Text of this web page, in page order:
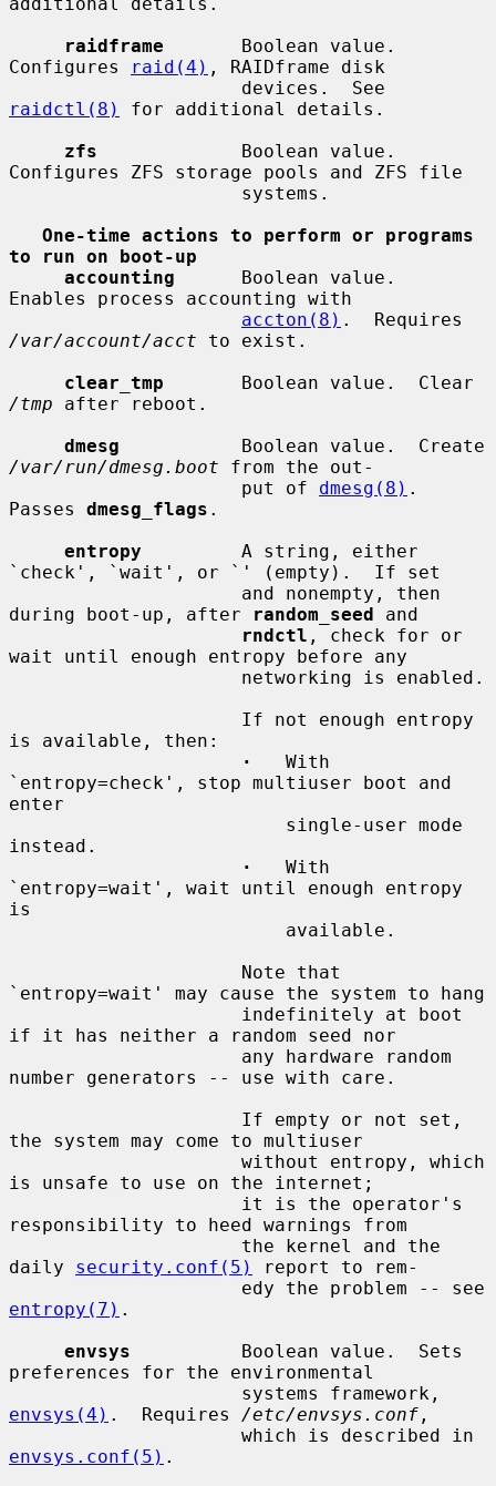
raidframe
       Boolean value.
Configures
raid(4) , RAIDframe disk
raidctl(8)
for additional details.
zfs
             Boolean value.
Configures ZFS storage pools and ZFS file
One-time actions to perform or programs
to run on boot-up
accounting
      Boolean value.
Enables process accounting with
accton(8)
/var/account/acct to exist.
clear_tmp
/tmp after reboot.
dmesg
/var/run/dmesg.boot from the out-
                     put of
dmesg(8) .
Passes dmesg_flags .
entropy
         A string, either
`check', `wait', or `' (empty).  If set
during boot-up, after
random_seed and
rndctl , check for or
wait until enough entropy before any
is available, then:
·
   With
`entropy=check', stop multiuser boot and
enter
instead.
·
   With
`entropy=wait', wait until enough entropy
is
`entropy=wait' may cause the system to hang
if it has neither a random seed nor
number generators -- use with care.
the system may come to multiuser
is unsafe to use on the internet;
responsibility to heed warnings from
daily security.conf(5)
report to rem-
entropy(7) .
envsys
          Boolean value.  Sets
preferences for the environmental
envsys(4) .  Requires /etc/envsys.conf ,
envsys.conf(5) .